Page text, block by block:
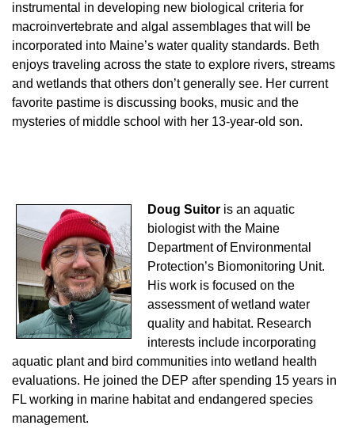
instrumental in developing new biological criteria for
macroinvertebrate and algal assemblages that will be
incorporated into Maine’s water quality standards. Beth
enjoys traveling across the state to explore rivers, streams
and wetlands that others don’t generally see. Her current
favorite pastime is discussing books, music and the
mysteries of middle school with her 13-year-old son.
Doug Suitor is an aquatic
biologist with the Maine
Department of Environmental
Protection’s Biomonitoring Unit.
His work is focused on the
assessment of wetland water
quality and habitat. Research
interests include incorporating
aquatic plant and bird communities into wetland health
evaluations. He joined the DEP after spending 15 years in
FL working in marine habitat and endangered species
management.